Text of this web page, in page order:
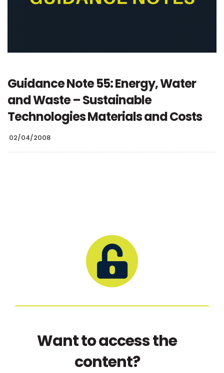
Guidance Note 55: Energy, Water
and Waste – Sustainable
Technologies Materials and Costs
02/04/2008
Want to access the
content?